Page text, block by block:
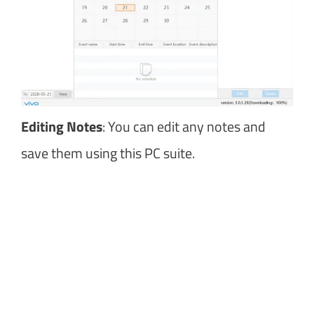
Editing Notes: You can edit any notes and
save them using this PC suite.